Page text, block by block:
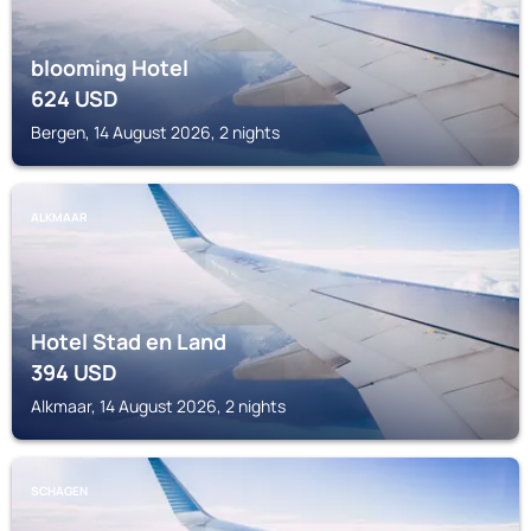
blooming Hotel
624USD
Bergen, 14 August 2026, 2 nights
ALKMAAR
Hotel Stad en Land
394USD
Alkmaar, 14 August 2026, 2 nights
SCHAGEN